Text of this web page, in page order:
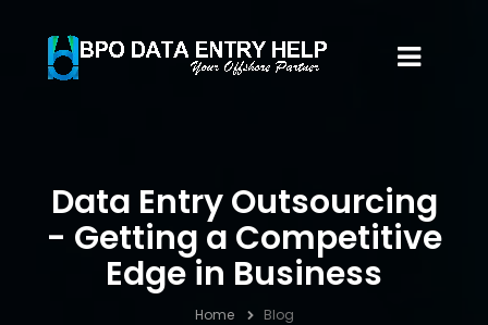
Data Entry Outsourcing
- Getting a Competitive
Edge in Business
Home Blog